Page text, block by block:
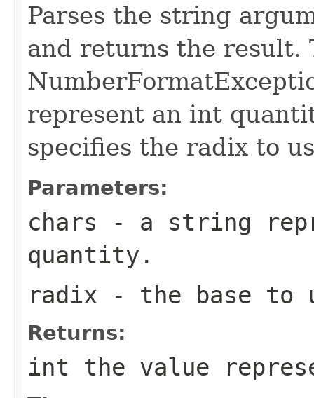
Parses the string
and returns the result.
represent an int
specifies the radix to
Parameters:
chars - a string
quantity.
radix - the base to
Returns:
int the value